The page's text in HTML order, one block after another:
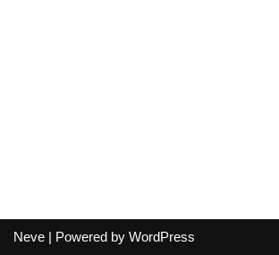
Neve | Powered by WordPress